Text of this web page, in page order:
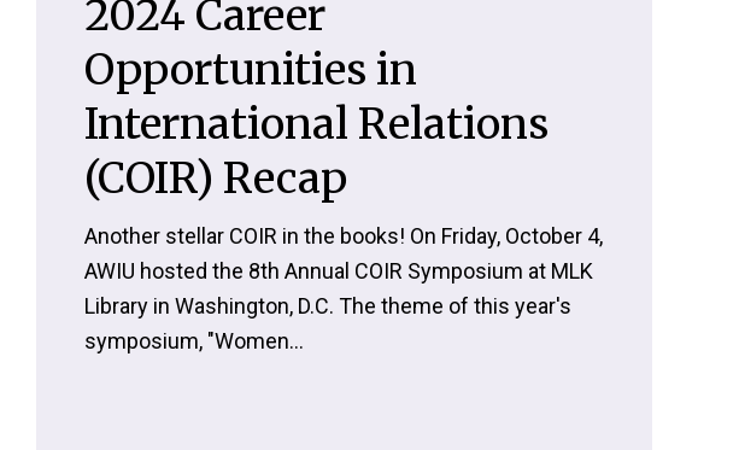
2024 Career
Opportunities in
International Relations
(COIR) Recap
Another stellar COIR in the books! On Friday, October 4,
AWIU hosted the 8th Annual COIR Symposium at MLK
Library in Washington, D.C. The theme of this year's
symposium, "Women...